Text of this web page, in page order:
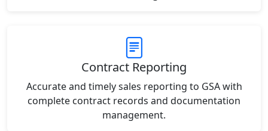
Contract Reporting
Accurate and timely sales reporting to GSA with
complete contract records and documentation
management.